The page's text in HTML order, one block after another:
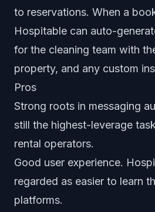
to reservations. When a
Hospitable can auto-
for the cleaning team with
property, and any custom
Pros
Strong roots in messaging
still the highest-leverage
rental operators.
Good user experience.
regarded as easier to learn
platforms.